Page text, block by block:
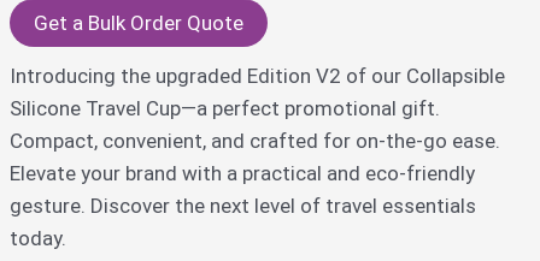
Get a Bulk Order Quote
Introducing the upgraded Edition V2 of our Collapsible
Silicone Travel Cup—a perfect promotional gift.
Compact, convenient, and crafted for on-the-go ease.
Elevate your brand with a practical and eco-friendly
gesture. Discover the next level of travel essentials
today.